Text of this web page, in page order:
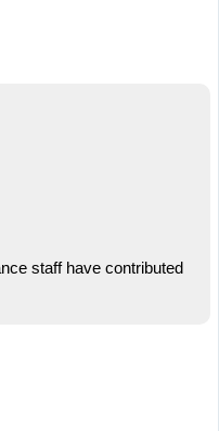
staff have contributed